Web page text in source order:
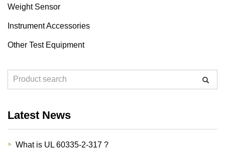
Weight Sensor
Instrument Accessories
Other Test Equipment
Latest News
What is UL 60335-2-317 ?